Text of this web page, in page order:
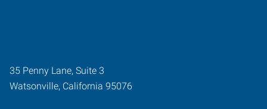
35 Penny Lane, Suite 3
Watsonville, California 95076